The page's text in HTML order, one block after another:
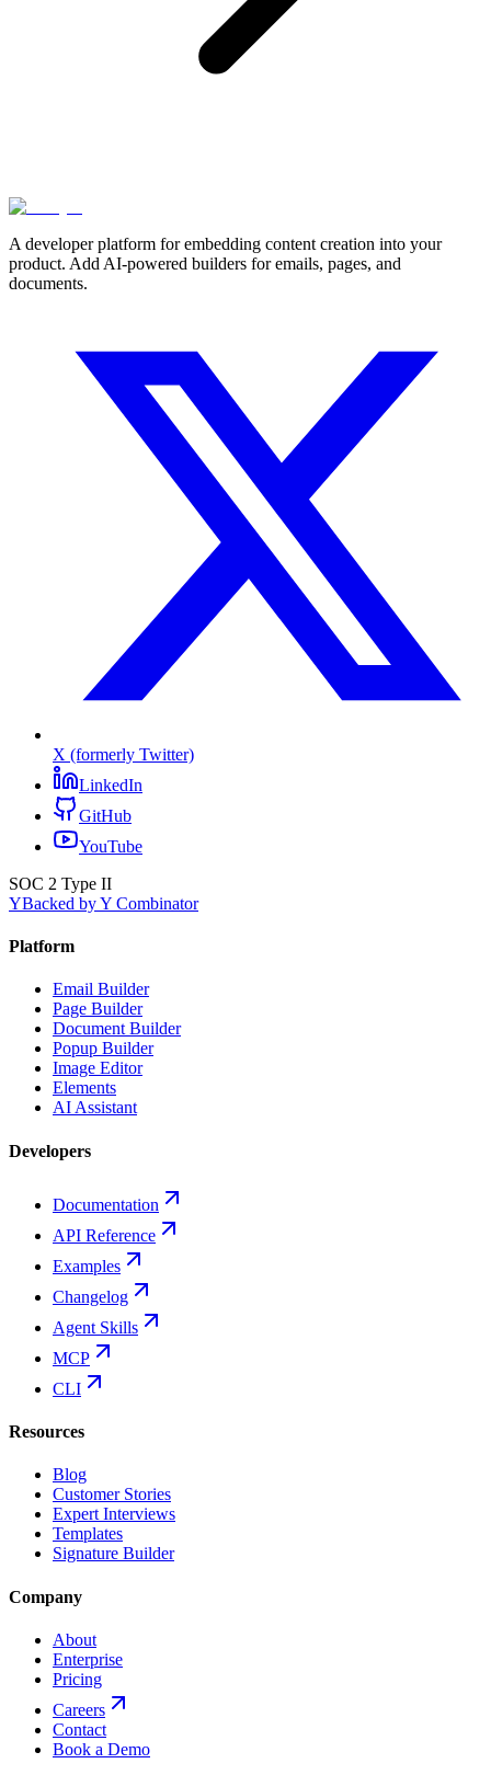
A developer platform for embedding content creation into your
product. Add AI-powered builders for emails, pages, and
documents.
X (formerly Twitter)
LinkedIn
GitHub
YouTube
SOC 2 Type II
YBacked by Y Combinator
Platform
Email Builder
Page Builder
Document Builder
Popup Builder
Image Editor
Elements
AI Assistant
Developers
Documentation
API Reference
Examples
Changelog
Agent Skills
MCP
CLI
Resources
Blog
Customer Stories
Expert Interviews
Templates
Signature Builder
Company
About
Enterprise
Pricing
Careers
Contact
Book a Demo